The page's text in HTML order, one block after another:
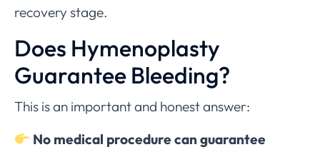
recovery stage.
Does Hymenoplasty
Guarantee Bleeding?
This is an important and honest answer:
No medical procedure can guarantee